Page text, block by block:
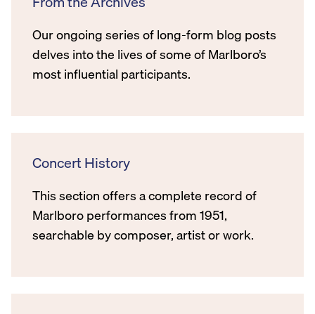
Our ongoing series of long-form blog posts
delves into the lives of some of Marlboro’s
most influential participants.
Concert History
This section offers a complete record of
Marlboro performances from 1951,
searchable by composer, artist or work.